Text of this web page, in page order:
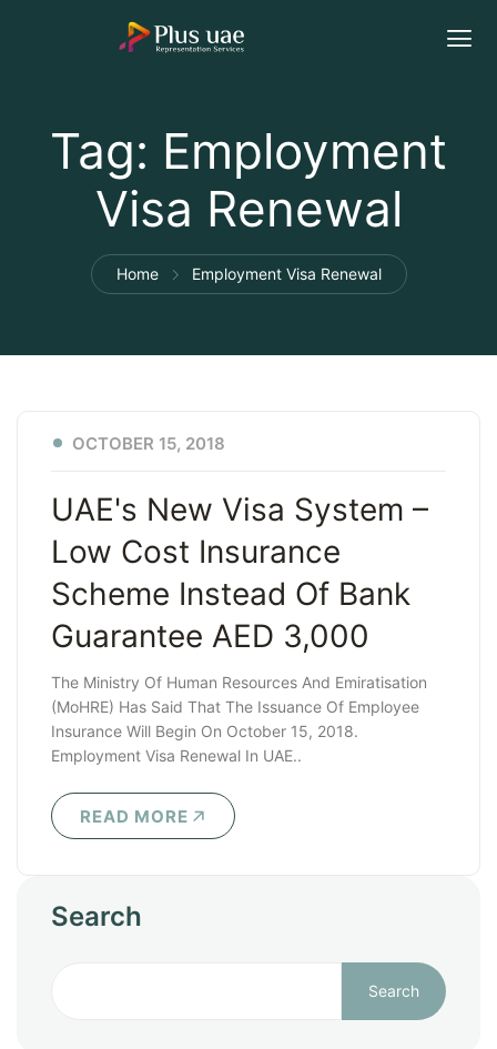
Tag: Employment
Visa Renewal
Home Employment Visa Renewal
UAE's New Visa System –
Low Cost Insurance
Scheme Instead Of Bank
Guarantee AED 3,000
OCTOBER 15, 2018
The Ministry Of Human Resources And Emiratisation
(MoHRE) Has Said That The Issuance Of Employee
Insurance Will Begin On October 15, 2018.
Employment Visa Renewal In UAE..
READ MORE
Search
Search